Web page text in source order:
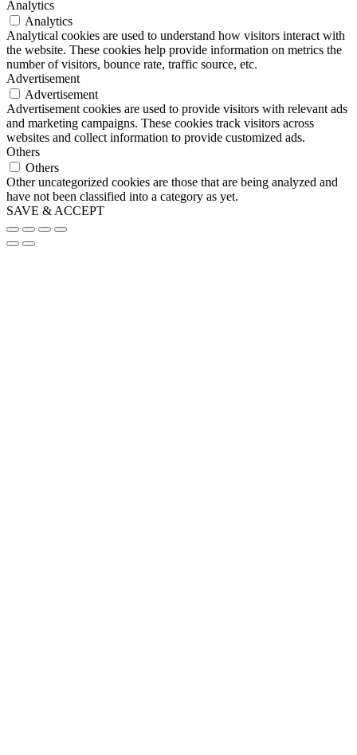
Analytics
Analytics
Analytical cookies are used to understand how visitors interact with
the website. These cookies help provide information on metrics the
number of visitors, bounce rate, traffic source, etc.
Advertisement
Advertisement
Advertisement cookies are used to provide visitors with relevant ads
and marketing campaigns. These cookies track visitors across
websites and collect information to provide customized ads.
Others
Others
Other uncategorized cookies are those that are being analyzed and
have not been classified into a category as yet.
SAVE & ACCEPT